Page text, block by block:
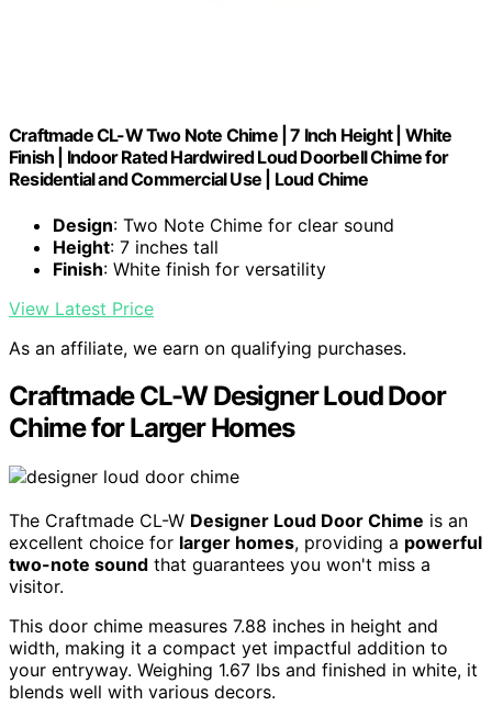
Craftmade CL-W Two Note Chime | 7 Inch Height | White
Finish | Indoor Rated Hardwired Loud Doorbell Chime for
Residential and Commercial Use | Loud Chime
Design: Two Note Chime for clear sound
Height: 7 inches tall
Finish: White finish for versatility
View Latest Price
As an affiliate, we earn on qualifying purchases.
Craftmade CL-W Designer Loud Door
Chime for Larger Homes
The Craftmade CL-W Designer Loud Door Chime is an
excellent choice for larger homes, providing a powerful
two-note sound that guarantees you won't miss a
visitor.
This door chime measures 7.88 inches in height and
width, making it a compact yet impactful addition to
your entryway. Weighing 1.67 lbs and finished in white, it
blends well with various decors.